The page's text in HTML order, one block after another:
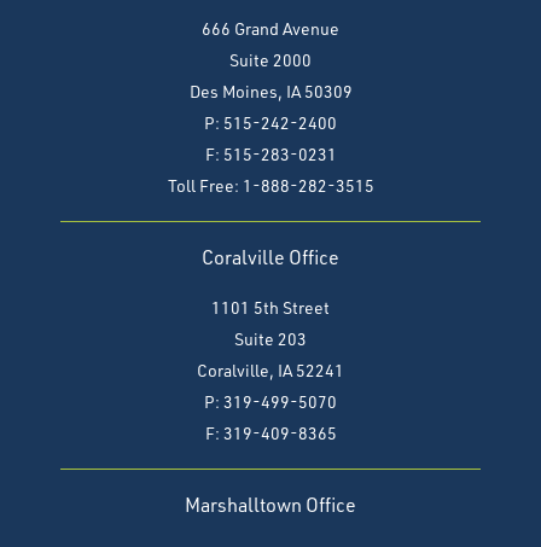
666 Grand Avenue
Suite 2000
Des Moines, IA 50309
P: 515-242-2400
F: 515-283-0231
Toll Free: 1-888-282-3515
Coralville Office
1101 5th Street
Suite 203
Coralville, IA 52241
P: 319-499-5070
F: 319-409-8365
Marshalltown Office